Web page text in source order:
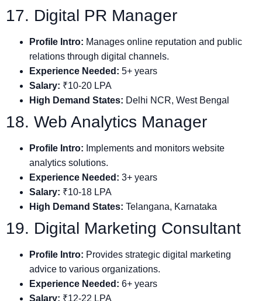
17. Digital PR Manager
Profile Intro: Manages online reputation and public
relations through digital channels.
Experience Needed: 5+ years
Salary: ₹10-20 LPA
High Demand States: Delhi NCR, West Bengal
18. Web Analytics Manager
Profile Intro: Implements and monitors website
analytics solutions.
Experience Needed: 3+ years
Salary: ₹10-18 LPA
High Demand States: Telangana, Karnataka
19. Digital Marketing Consultant
Profile Intro: Provides strategic digital marketing
advice to various organizations.
Experience Needed: 6+ years
Salary: ₹12-22 LPA